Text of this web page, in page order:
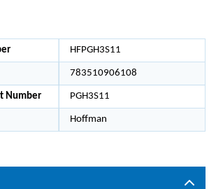
HFPGH3S11
783510906108
Number PGH3S11
Hoffman